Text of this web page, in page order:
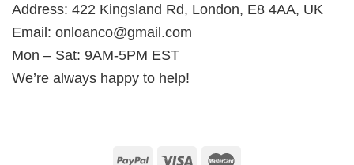
Address: 422 Kingsland Rd, London, E8 4AA, UK
Email: onloanco@gmail.com
Mon – Sat: 9AM-5PM EST
We’re always happy to help!